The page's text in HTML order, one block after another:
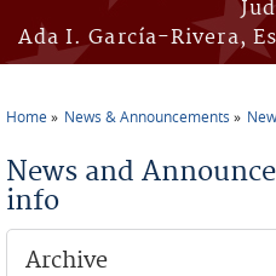
Ada I. García-Rivera,
Home News & Announcements
News and
info
Archive